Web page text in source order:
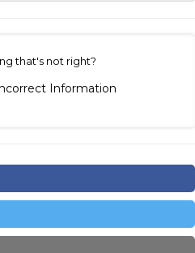
that's not right?
Information